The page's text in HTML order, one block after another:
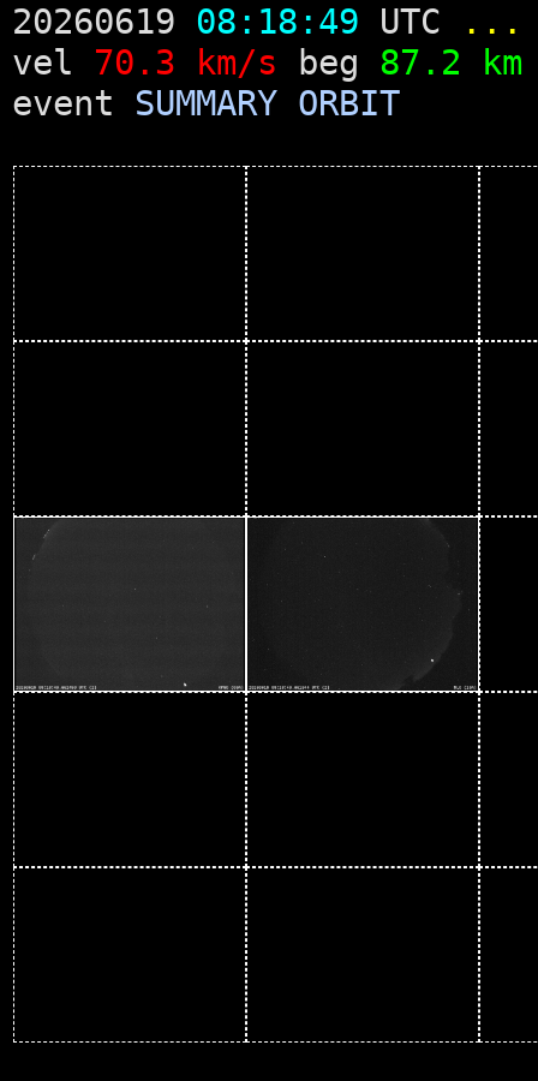
20260619 08:18:49 UTC
...
vel 70.3 km/s beg 87.2 km
event SUMMARY ORBIT